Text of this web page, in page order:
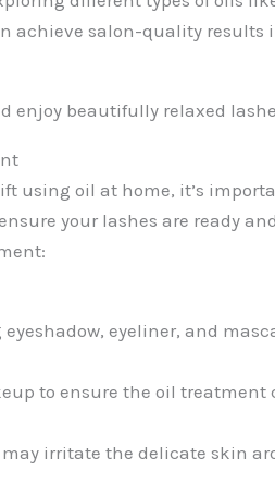
achieve salon-quality results
enjoy beautifully relaxed
using oil at home, it’s
your lashes are ready
eyeliner, and
to ensure the oil treatment
irritate the delicate skin